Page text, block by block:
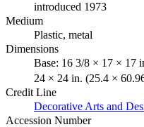
introduced 1973
Medium
Plastic, metal
Dimensions
Base: 16 3/8 × 17 × 17
24 × 24 in. (25.4 ×
Credit Line
Decorative Arts and
Accession Number